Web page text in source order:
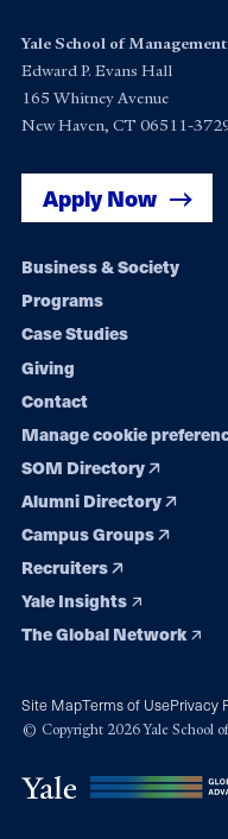
Yale School of Management
Edward P. Evans Hall
165 Whitney Avenue
New Haven, CT 06511-
Apply Now
Footer
navigation
Business & Society
Programs
Case Studies
Giving
Contact
Manage cookie
SOM Directory
Alumni Directory
Campus Groups
Recruiters
Yale Insights
The Global Network
Site MapTerms of UsePrivacy
© Copyright 2026 Yale School